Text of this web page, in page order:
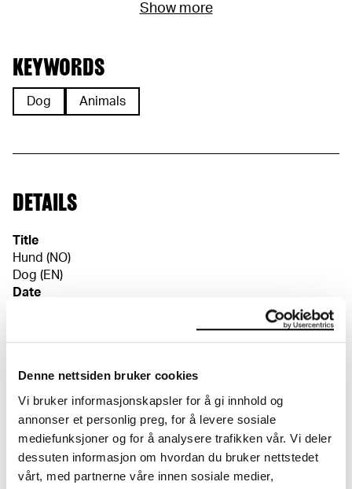
Denne nettsiden bruker cookies
Vi bruker informasjonskapsler for å gi innhold og
annonser et personlig preg, for å levere sosiale
mediefunksjoner og for å analysere trafikken vår. Vi deler
dessuten informasjon om hvordan du bruker nettstedet
vårt, med partnerne våre innen sosiale medier,
Show more
KEYWORDS
Dog Animals
DETAILS
Title
Hund (NO)
Dog (EN)
Date
Drawings
Tools/material
Pen
Wove paper
Dimensions
The Munch Museum